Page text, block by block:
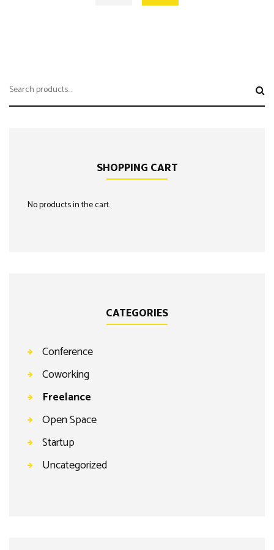
Search
for:
SHOPPING CART
No products in the cart.
CATEGORIES
Conference
Coworking
Freelance
Open Space
Startup
Uncategorized